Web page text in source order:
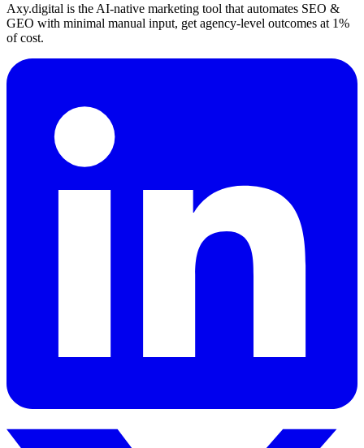
Axy.digital is the AI-native marketing tool that automates SEO &
GEO with minimal manual input, get agency-level outcomes at 1%
of cost.